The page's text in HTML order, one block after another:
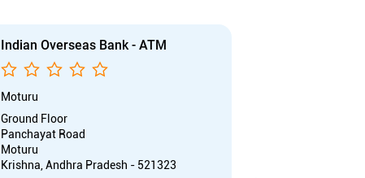
Indian Overseas Bank - ATM
Moturu
Ground Floor
Panchayat Road
Moturu
Krishna, Andhra Pradesh - 521323